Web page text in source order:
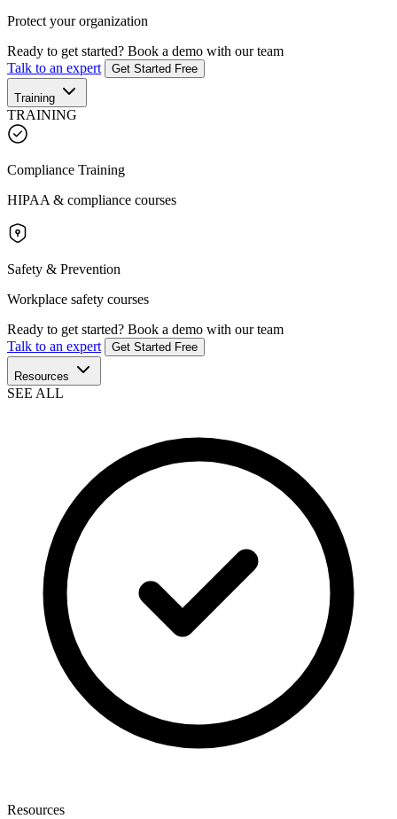
Protect your organization
Ready to get started? Book a demo with our team
Talk to an expert
Get Started Free
Training
TRAINING
Compliance Training
HIPAA & compliance courses
Safety & Prevention
Workplace safety courses
Ready to get started? Book a demo with our team
Talk to an expert
Get Started Free
Resources
SEE ALL
Resources